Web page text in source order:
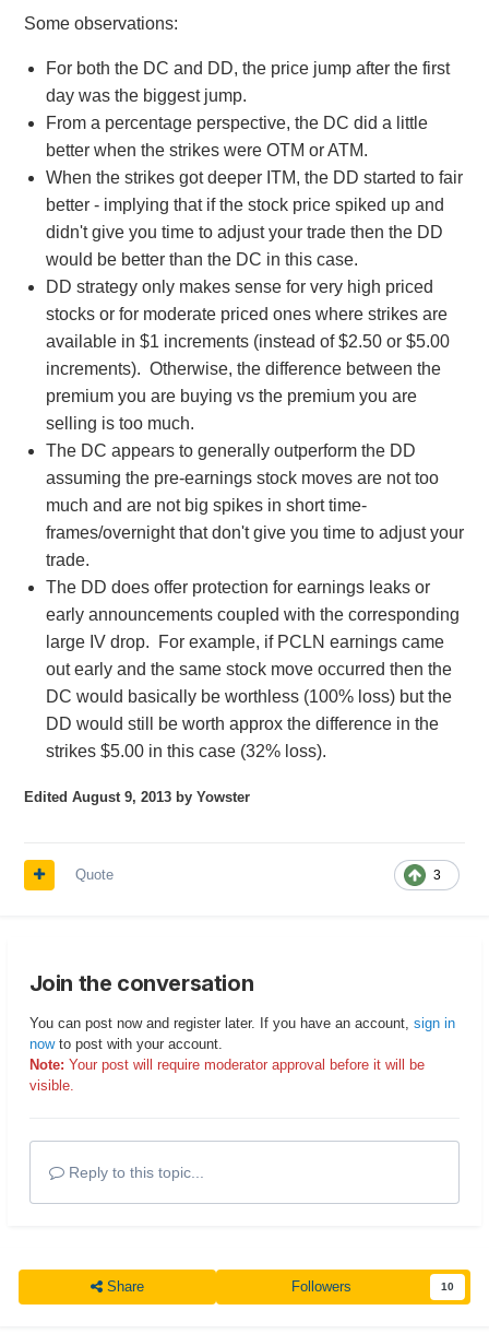
Some observations:
For both the DC and DD, the price jump after the first
day was the biggest jump.
From a percentage perspective, the DC did a little
better when the strikes were OTM or ATM.
When the strikes got deeper ITM, the DD started to fair
better - implying that if the stock price spiked up and
didn't give you time to adjust your trade then the DD
would be better than the DC in this case.
DD strategy only makes sense for very high priced
stocks or for moderate priced ones where strikes are
available in $1 increments (instead of $2.50 or $5.00
increments). Otherwise, the difference between the
premium you are buying vs the premium you are
selling is too much.
The DC appears to generally outperform the DD
assuming the pre-earnings stock moves are not too
much and are not big spikes in short time-
frames/overnight that don't give you time to adjust your
trade.
The DD does offer protection for earnings leaks or
early announcements coupled with the corresponding
large IV drop. For example, if PCLN earnings came
out early and the same stock move occurred then the
DC would basically be worthless (100% loss) but the
DD would still be worth approx the difference in the
strikes $5.00 in this case (32% loss).
Edited August 9, 2013by Yowster
3
Quote
Join the conversation
You can post now and register later. If you have an account, sign in
nowto post with your account.
Note: Your post will require moderator approval before it will be
visible.
Reply to this topic...
Share Followers 10